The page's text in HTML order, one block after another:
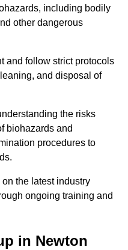
including bodily
other dangerous
and follow strict protocols
and disposal of
the risks
biohazards and
procedures to
the latest industry
ongoing training and
in Newton